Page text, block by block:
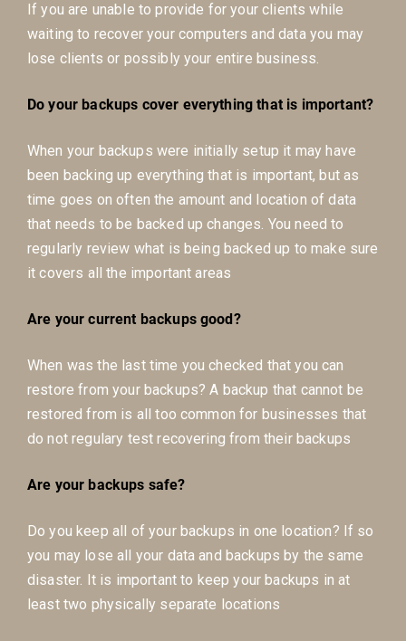
If you are unable to provide for your clients while
waiting to recover your computers and data you may
lose clients or possibly your entire business.
Do your backups cover everything that is important?
When your backups were initially setup it may have
been backing up everything that is important, but as
time goes on often the amount and location of data
that needs to be backed up changes. You need to
regularly review what is being backed up to make sure
it covers all the important areas
Are your current backups good?
When was the last time you checked that you can
restore from your backups? A backup that cannot be
restored from is all too common for businesses that
do not regulary test recovering from their backups
Are your backups safe?
Do you keep all of your backups in one location? If so
you may lose all your data and backups by the same
disaster. It is important to keep your backups in at
least two physically separate locations